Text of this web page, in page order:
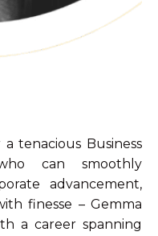
tenacious Business
can smoothly
advancement,
finesse – Gemma
a career spanning